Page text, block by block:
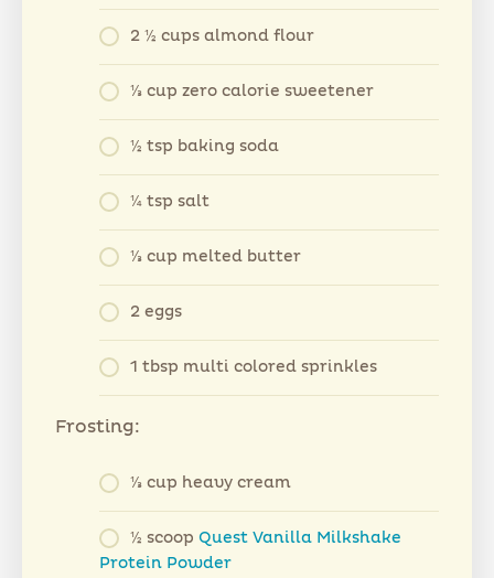
2 ½ cups almond flour
⅓ cup zero calorie sweetener
½ tsp baking soda
¼ tsp salt
⅓ cup melted butter
2 eggs
1 tbsp multi colored sprinkles
Frosting:
⅓ cup heavy cream
½ scoop Quest Vanilla Milkshake
Protein Powder